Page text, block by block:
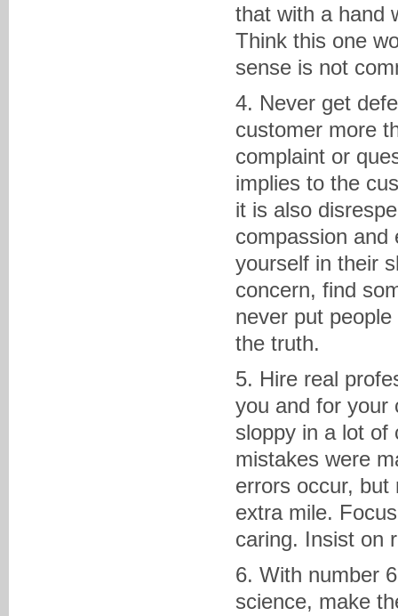
that with a hand
Think this one
sense is not
4. Never get
customer more
complaint or
implies to the
it is also
compassion and
yourself in their
concern, find
never put
the truth.
5. Hire real
you and for your
sloppy in a lot of
mistakes were
errors occur, but
extra mile.
caring. Insist on
6. With number
science, make